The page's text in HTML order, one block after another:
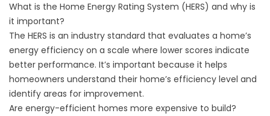
What is the Home Energy Rating System (HERS) and why is
it important?
The HERS is an industry standard that evaluates a home’s
energy efficiency on a scale where lower scores indicate
better performance. It’s important because it helps
homeowners understand their home’s efficiency level and
identify areas for improvement.
Are energy-efficient homes more expensive to build?